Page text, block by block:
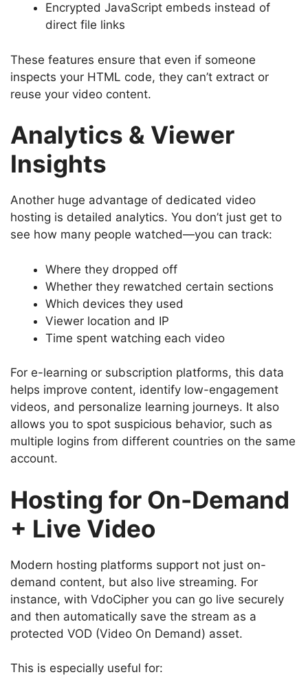
Encrypted JavaScript embeds instead of
direct file links
These features ensure that even if someone
inspects your HTML code, they can’t extract or
reuse your video content.
Analytics & Viewer
Insights
Another huge advantage of dedicated video
hosting is detailed analytics. You don’t just get to
see how many people watched—you can track:
Where they dropped off
Whether they rewatched certain sections
Which devices they used
Viewer location and IP
Time spent watching each video
For e-learning or subscription platforms, this data
helps improve content, identify low-engagement
videos, and personalize learning journeys. It also
allows you to spot suspicious behavior, such as
multiple logins from different countries on the same
account.
Hosting for On-Demand
+ Live Video
Modern hosting platforms support not just on-
demand content, but also live streaming. For
instance, with VdoCipher you can go live securely
and then automatically save the stream as a
protected VOD (Video On Demand) asset.
This is especially useful for: